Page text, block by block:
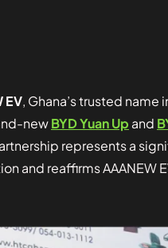
EV, Ghana’s trusted name
newBYD Yuan Up and
represents a
and reaffirms AAANEW